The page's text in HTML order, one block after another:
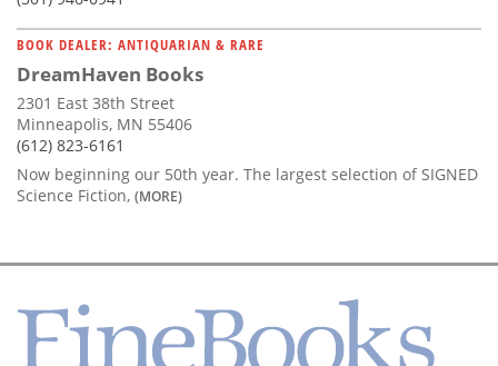
BOOK DEALER: ANTIQUARIAN & RARE
DreamHaven Books
2301 East 38th Street
Minneapolis, MN 55406
(612) 823-6161
Now beginning our 50th year. The largest selection of SIGNED
Science Fiction, (MORE)